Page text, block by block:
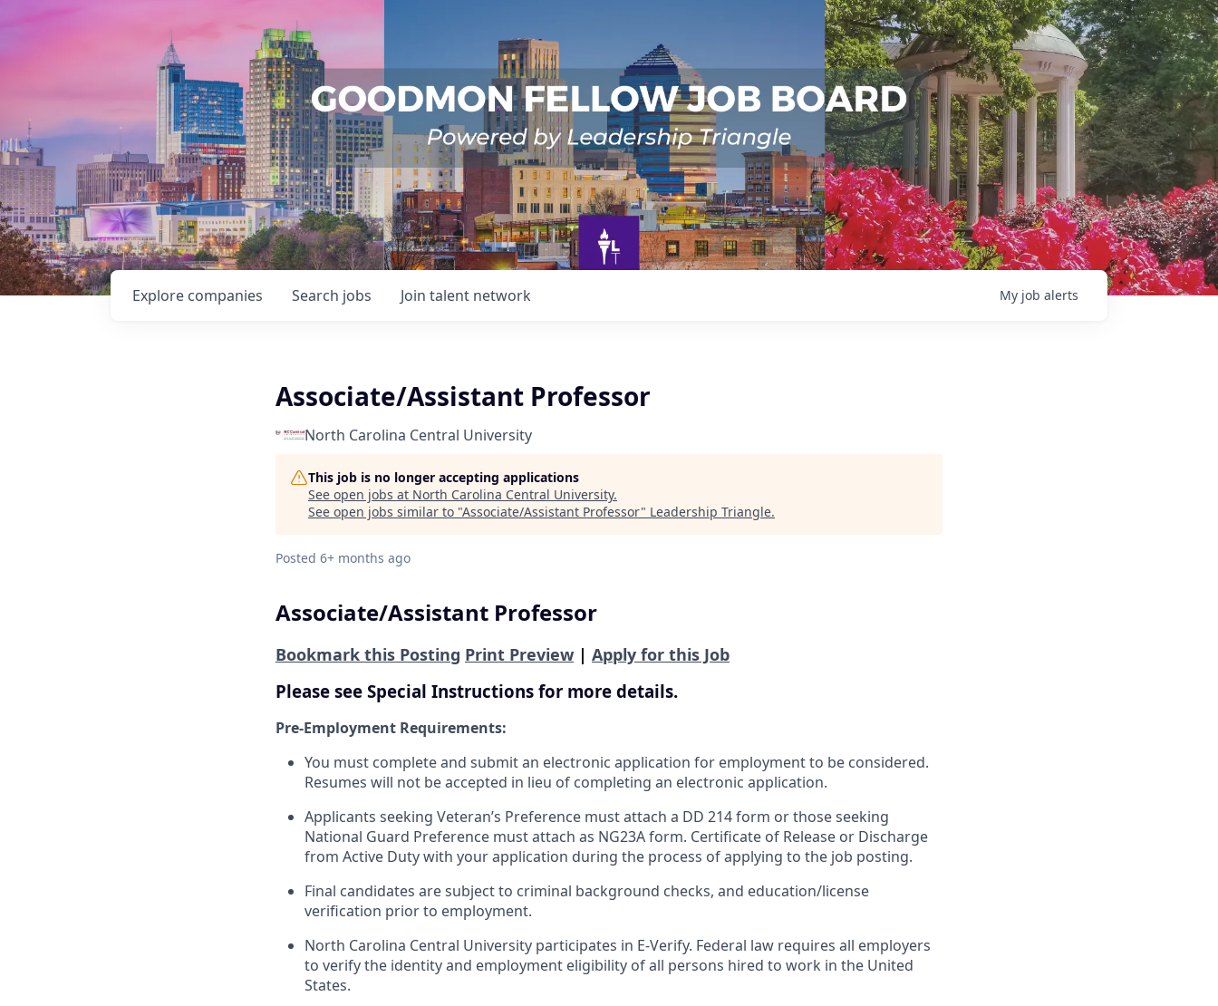
Search jobs
Explore companies Join talent network My job alerts
Associate/Assistant Professor
North Carolina Central University
This job is no longer accepting applications
See open jobs at North Carolina Central University.
See open jobs similar to "Associate/Assistant Professor" Leadership Triangle.
Posted 6+ months ago
Associate/Assistant Professor
Bookmark this Posting Print Preview | Apply for this Job
Please see Special Instructions for more details.
Pre-Employment Requirements:
You must complete and submit an electronic application for employment to be considered.
Resumes will not be accepted in lieu of completing an electronic application.
Applicants seeking Veteran’s Preference must attach a DD 214 form or those seeking
National Guard Preference must attach as NG23A form. Certificate of Release or Discharge
from Active Duty with your application during the process of applying to the job posting.
Final candidates are subject to criminal background checks, and education/license
verification prior to employment.
North Carolina Central University participates in E-Verify. Federal law requires all employers
to verify the identity and employment eligibility of all persons hired to work in the United
States.